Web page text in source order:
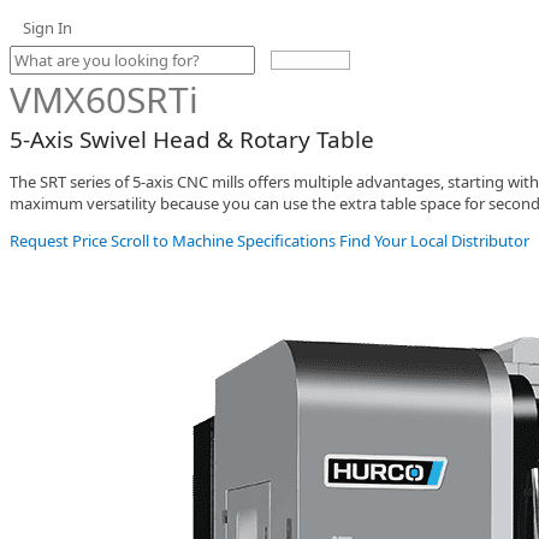
Sign In
Use
the
down
to
select
result.
go
the
selected
Touch
device
can
VMX60SRTi
5-Axis Swivel Head & Rotary Table
The SRT series of 5-axis CNC mills offers multiple advantages, starting
maximum versatility because you can use the extra table space for
Request PriceScroll to Machine Specifications Find Your Local Distributor